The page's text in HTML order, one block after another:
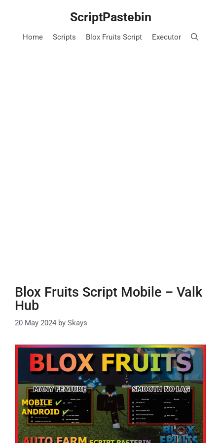
ScriptPastebin
Home Scripts Blox Fruits Script Executor
Blox Fruits Script Mobile – Valk
Hub
20 May 2024 by Skays